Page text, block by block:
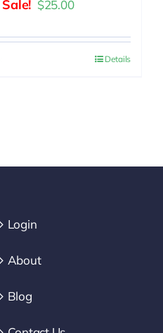
was:
$25.00
is:
$25.00.
Details
Login
About
Blog